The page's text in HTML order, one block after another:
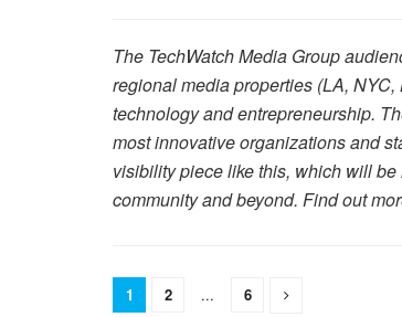
The TechWatch Media Group
regional media properties (LA,
technology and entrepreneurship.
most innovative organizations and
visibility piece like this, which will
community and beyond. Find out
1 2 ... 6